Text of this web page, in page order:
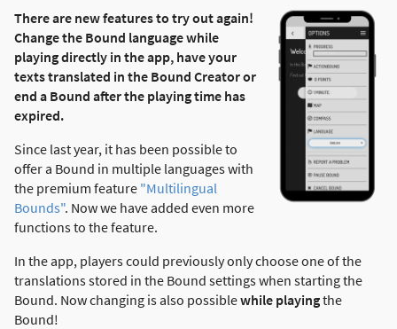
There are new features to try out again!
Change the Bound language while
playing directly in the app, have your
texts translated in the Bound Creator or
end a Bound after the playing time has
expired.
Since last year, it has been possible to
offer a Bound in multiple languages with
the premium feature "Multilingual
Bounds". Now we have added even more
functions to the feature.
In the app, players could previously only choose one of the
translations stored in the Bound settings when starting the
Bound. Now changing is also possiblewhile playingthe
Bound!